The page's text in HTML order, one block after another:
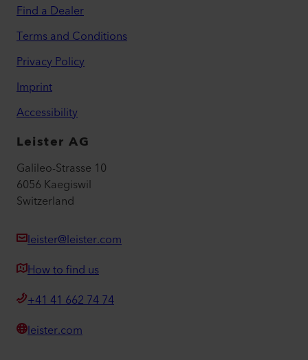
Find a Dealer
Terms and Conditions
Privacy Policy
Imprint
Accessibility
Leister AG
Galileo-Strasse 10
6056 Kaegiswil
Switzerland
leister@leister.com
How to find us
+41 41 662 74 74
leister.com